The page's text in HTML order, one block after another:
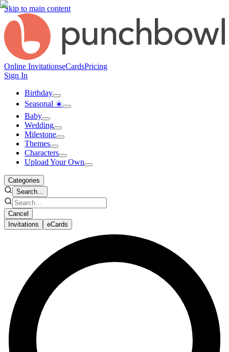
Skip to main content
Online InvitationseCardsPricing
Sign In
Birthday
Seasonal ☀️
Baby
Wedding
Milestone
Themes
Characters
Upload Your Own
Categories
Search...
Cancel
Invitations
eCards